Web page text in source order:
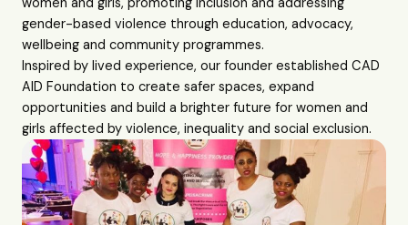
gender-based violence through education, advocacy,
wellbeing and community programmes.
Inspired by lived experience, our founder established CAD
AID Foundation to create safer spaces, expand
opportunities and build a brighter future for women and
girls affected by violence, inequality and social exclusion.